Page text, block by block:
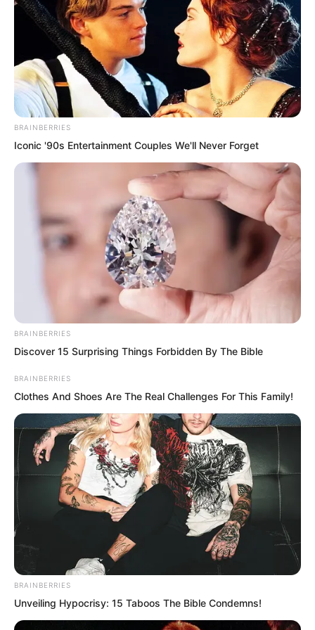
This contradiction was originally a small
The problem was that the Tiger Fang
team had sabotaged the Fire Hammer
team that time and nearly caused the
Fortunately Luo Feng erupted in the end
and saved everyone. Even so Zhang Ke
still lost an arm.
Thus the Fire Hammer team gritted their
teeth and wanted revenge.
BRAINBERRIES
Iconic '90s Entertainment Couples We'll Never Forget
BRAINBERRIES
Discover 15 Surprising Things Forbidden By The Bible
BRAINBERRIES
Clothes And Shoes Are The Real Challenges For This Family!
BRAINBERRIES
Unveiling Hypocrisy: 15 Taboos The Bible Condemns!